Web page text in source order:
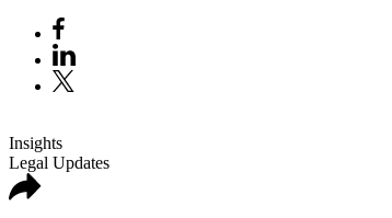
Insights
Legal Updates